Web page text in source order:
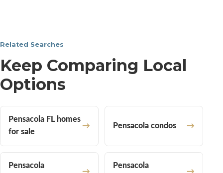
Related Searches
Keep Comparing Local
Options
Pensacola FL homes
for sale
Pensacola condos
Pensacola
Pensacola